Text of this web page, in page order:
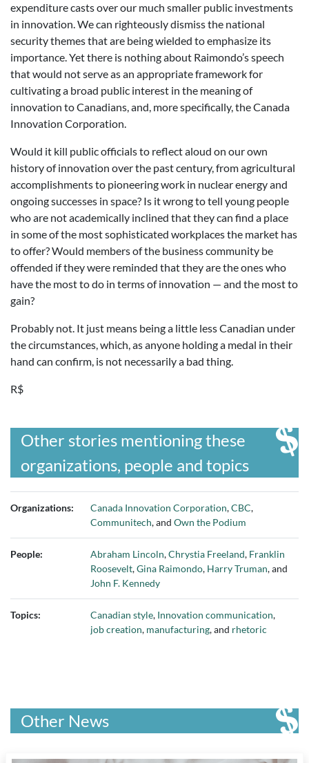
expenditure casts over our much smaller public investments
in innovation. We can righteously dismiss the national
security themes that are being wielded to emphasize its
importance. Yet there is nothing about Raimondo’s speech
that would not serve as an appropriate framework for
cultivating a broad public interest in the meaning of
innovation to Canadians, and, more specifically, the Canada
Innovation Corporation.
Would it kill public officials to reflect aloud on our own
history of innovation over the past century, from agricultural
accomplishments to pioneering work in nuclear energy and
ongoing successes in space? Is it wrong to tell young people
who are not academically inclined that they can find a place
in some of the most sophisticated workplaces the market has
to offer? Would members of the business community be
offended if they were reminded that they are the ones who
have the most to do in terms of innovation — and the most to
gain?
Probably not. It just means being a little less Canadian under
the circumstances, which, as anyone holding a medal in their
hand can confirm, is not necessarily a bad thing.
R$
Other stories mentioning these
organizations, people and topics
Organizations: Canada Innovation Corporation,CBC,
Communitech, and Own the Podium
People: Abraham Lincoln,Chrystia Freeland, Franklin
Roosevelt,Gina Raimondo, Harry Truman, and
John F. Kennedy
Topics: Canadian style, Innovation communication,
job creation, manufacturing, and rhetoric
Other News